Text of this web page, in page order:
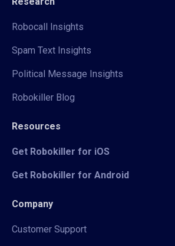
Robocall Insights
Spam Text Insights
Political Message Insights
Robokiller Blog
Resources
Get Robokiller for iOS
Get Robokiller for Android
Company
Customer Support